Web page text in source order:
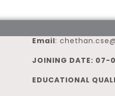
Email:
JOINING DATE: 07-
EDUCATIONAL